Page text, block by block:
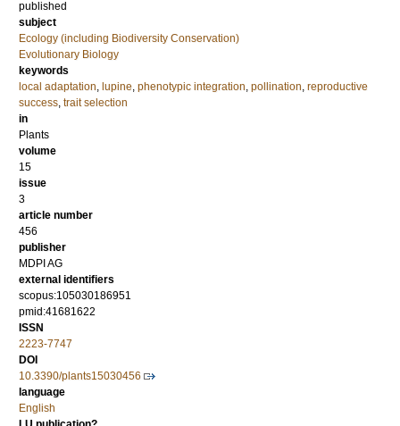
published
subject
Ecology (including Biodiversity Conservation)
Evolutionary Biology
keywords
local adaptation, lupine, phenotypic integration, pollination, reproductive
success, trait selection
in
Plants
volume
15
issue
3
article number
456
publisher
MDPI AG
external identifiers
scopus:105030186951
pmid:41681622
ISSN
2223-7747
DOI
10.3390/plants15030456
language
English